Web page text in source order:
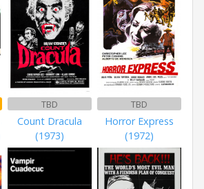
TBD
Count Dracula
(1973)
TBD
Horror Express
(1972)